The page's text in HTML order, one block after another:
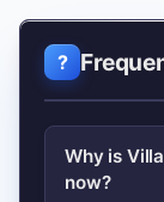
Why is
now?